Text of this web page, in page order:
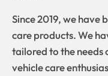
Since 2019, we
care products. We
tailored to the
vehicle care